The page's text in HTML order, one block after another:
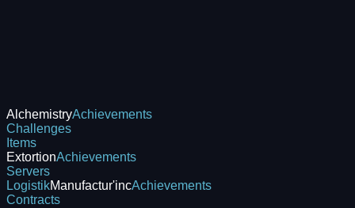
AlchemistryAchievements
Challenges
Items
ExtortionAchievements
Servers
LogistikManufactur'incAchievements
Contracts